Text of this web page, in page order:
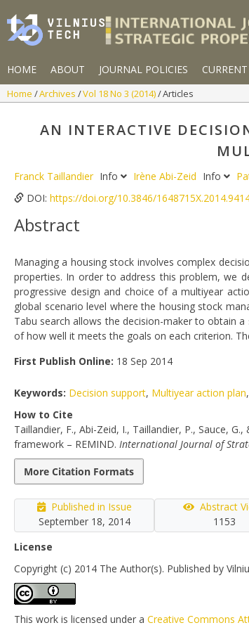
HOME ABOUT JOURNAL POLICIES CURRENT
Home Archives Vol 18 No 3 (2014) Articles
AN INTERACTIVE
Franck Taillandier Info Irène Abi-Zeid Info
DOI: https://doi.org/10.3846/
Abstract
Managing a housing stock involves complex
properties. In order to address this problem, we
progressive design and choice of a multiyear
global scenario level where the housing stock
Tabu search allows the decision-maker to obtain
of how well it meets the goals on each criterion.
First Publish Online: 18 Sep 2014
Keywords: Decision support, Multiyear action plan,
How to Cite
Taillandier, F., Abi-Zeid, I., Taillandier, P., Sauce,
framework – REMIND. International Journal of
More Citation Formats
Published in Issue
September 18, 2014
Abstract
1153
License
Copyright (c) 2014 The Author(s). Published by
This work is licensed under a Creative Commons